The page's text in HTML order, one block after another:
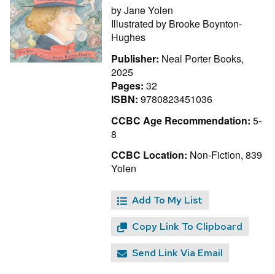
byJane Yolen
Illustrated by Brooke Boynton-
Hughes
Publisher: Neal Porter Books,
2025
Pages: 32
ISBN: 9780823451036
CCBC Age Recommendation: 5-
8
CCBC Location: Non-Fiction, 839
Yolen
Add To My List
Copy Link To Clipboard
Send Link Via Email